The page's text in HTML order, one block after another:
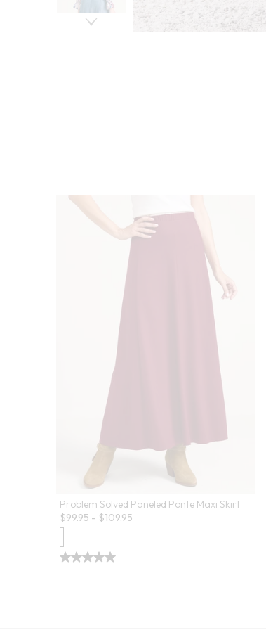
Problem Solved Paneled Ponte Maxi Skirt
$99.95 - $109.95